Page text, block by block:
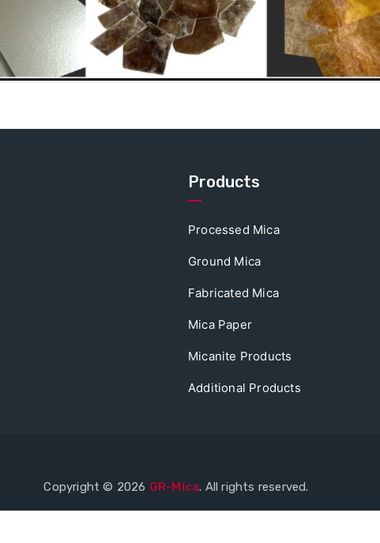
Products
Processed Mica
Ground Mica
Fabricated Mica
Mica Paper
Micanite Products
Additional Products
Copyright © 2026 GR-Mica. All rights reserved.